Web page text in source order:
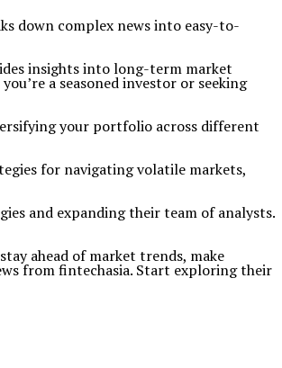
down complex news into easy-to-
insights into long-term market
a seasoned investor or seeking
your portfolio across different
for navigating volatile markets,
and expanding their team of analysts.
ahead of market trends, make
from fintechasia. Start exploring their